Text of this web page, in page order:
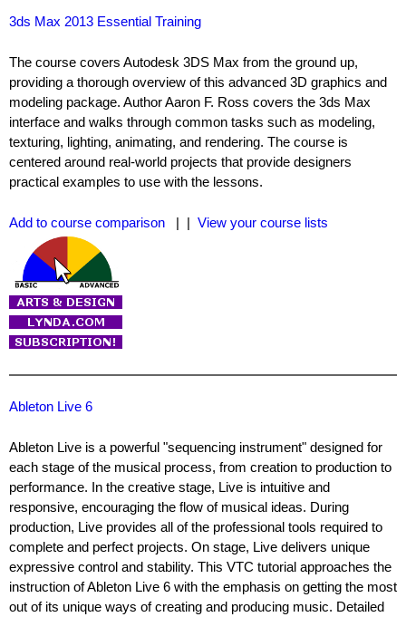
3ds Max 2013 Essential Training
The course covers Autodesk 3DS Max from the ground up,
providing a thorough overview of this advanced 3D graphics and
modeling package. Author Aaron F. Ross covers the 3ds Max
interface and walks through common tasks such as modeling,
texturing, lighting, animating, and rendering. The course is
centered around real-world projects that provide designers
practical examples to use with the lessons.
Add to course comparison | | View your course lists
Ableton Live 6
Ableton Live is a powerful "sequencing instrument" designed for
each stage of the musical process, from creation to production to
performance. In the creative stage, Live is intuitive and
responsive, encouraging the flow of musical ideas. During
production, Live provides all of the professional tools required to
complete and perfect projects. On stage, Live delivers unique
expressive control and stability. This VTC tutorial approaches the
instruction of Ableton Live 6 with the emphasis on getting the most
out of its unique ways of creating and producing music. Detailed